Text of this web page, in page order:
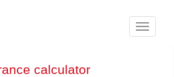
Menu
calculator